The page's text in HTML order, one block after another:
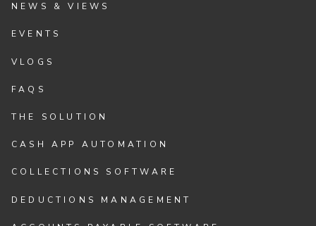
NEWS & VIEWS
EVENTS
VLOGS
FAQS
THE SOLUTION
CASH APP AUTOMATION
COLLECTIONS SOFTWARE
DEDUCTIONS MANAGEMENT